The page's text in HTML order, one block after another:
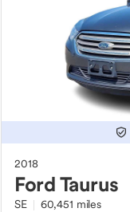
2018
FordTaurus
SE 60,451 miles